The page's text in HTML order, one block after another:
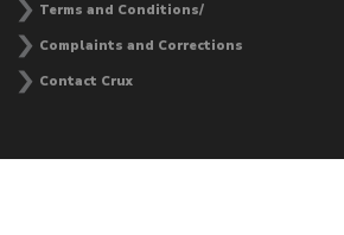
Terms and Conditions/
Complaints and Corrections
Contact Crux